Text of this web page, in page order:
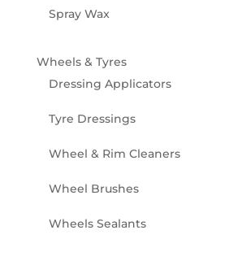
Spray Wax
Wheels & Tyres
Dressing Applicators
Tyre Dressings
Wheel & Rim Cleaners
Wheel Brushes
Wheels Sealants